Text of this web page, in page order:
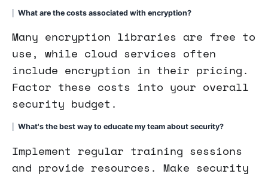
What are the costs associated with encryption?
Many encryption libraries are free to
use, while cloud services often
include encryption in their pricing.
Factor these costs into your overall
security budget.
What's the best way to educate my team about security?
Implement regular training sessions
and provide resources. Make security